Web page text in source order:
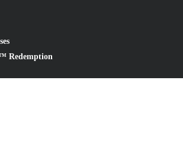
Redemption